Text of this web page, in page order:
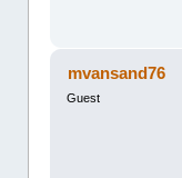
mvansand76
Guest